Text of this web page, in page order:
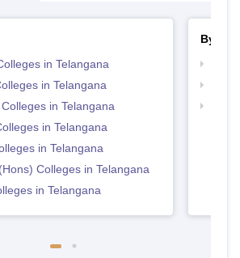
in Telangana
in Telangana
in Telangana
in Telangana
in Telangana
Colleges in Telangana
in Telangana
By